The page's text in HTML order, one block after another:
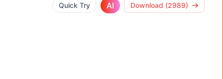
Quick Try AI Download (2989)